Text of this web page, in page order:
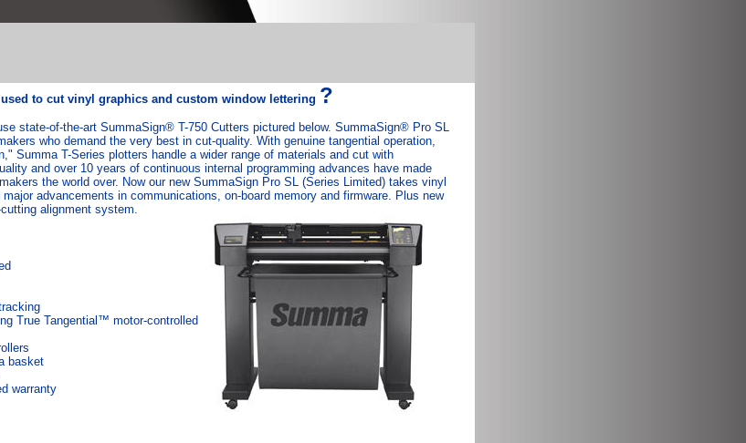
to cut vinyl graphics and custom window lettering ?
state-of-the-art SummaSign® T-750 Cutters pictured below. SummaSign® Pro SL
who demand the very best in cut-quality. With genuine tangential operation,
Summa T-Series plotters handle a wider range of materials and cut with
and over 10 years of continuous internal programming advances have made
the world over. Now our new SummaSign Pro SL (Series Limited) takes vinyl
advancements in communications, on-board memory and firmware. Plus new
alignment system.
True Tangential™ motor-controlled
basket
warranty